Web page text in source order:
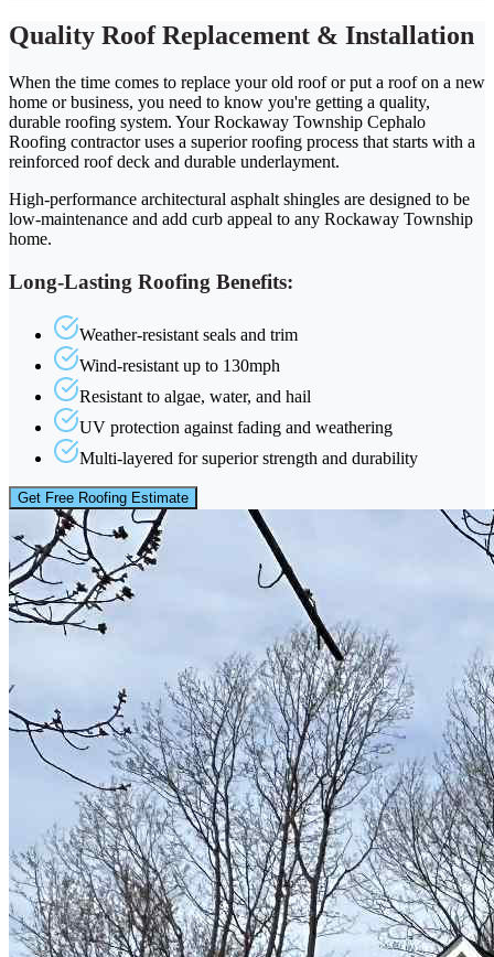
Quality Roof Replacement & Installation
When the time comes to replace your old roof or put a roof on a new
home or business, you need to know you're getting a quality,
durable roofing system. Your Rockaway Township Cephalo
Roofing contractor uses a superior roofing process that starts with a
reinforced roof deck and durable underlayment.
High-performance architectural asphalt shingles are designed to be
low-maintenance and add curb appeal to any Rockaway Township
home.
Long-Lasting Roofing Benefits:
Weather-resistant seals and trim
Wind-resistant up to 130mph
Resistant to algae, water, and hail
UV protection against fading and weathering
Multi-layered for superior strength and durability
Get Free Roofing Estimate